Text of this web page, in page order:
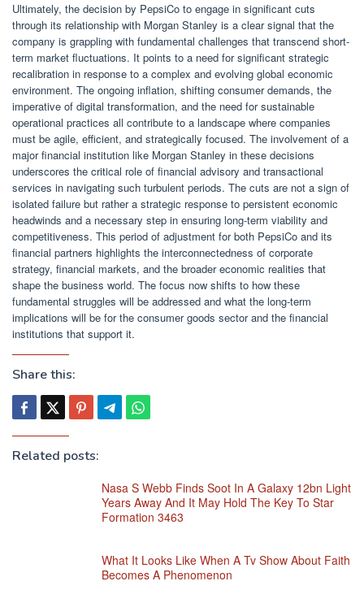
Ultimately, the decision by PepsiCo to engage in significant cuts
through its relationship with Morgan Stanley is a clear signal that the
company is grappling with fundamental challenges that transcend short-
term market fluctuations. It points to a need for significant strategic
recalibration in response to a complex and evolving global economic
environment. The ongoing inflation, shifting consumer demands, the
imperative of digital transformation, and the need for sustainable
operational practices all contribute to a landscape where companies
must be agile, efficient, and strategically focused. The involvement of a
major financial institution like Morgan Stanley in these decisions
underscores the critical role of financial advisory and transactional
services in navigating such turbulent periods. The cuts are not a sign of
isolated failure but rather a strategic response to persistent economic
headwinds and a necessary step in ensuring long-term viability and
competitiveness. This period of adjustment for both PepsiCo and its
financial partners highlights the interconnectedness of corporate
strategy, financial markets, and the broader economic realities that
shape the business world. The focus now shifts to how these
fundamental struggles will be addressed and what the long-term
implications will be for the consumer goods sector and the financial
institutions that support it.
Share this:
Related posts:
Nasa S Webb Finds Soot In A Galaxy 12bn Light
Years Away And It May Hold The Key To Star
Formation 3463
What It Looks Like When A Tv Show About Faith
Becomes A Phenomenon